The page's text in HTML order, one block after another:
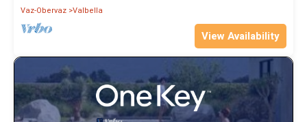
Vaz-Obervaz Valbella
View Availability